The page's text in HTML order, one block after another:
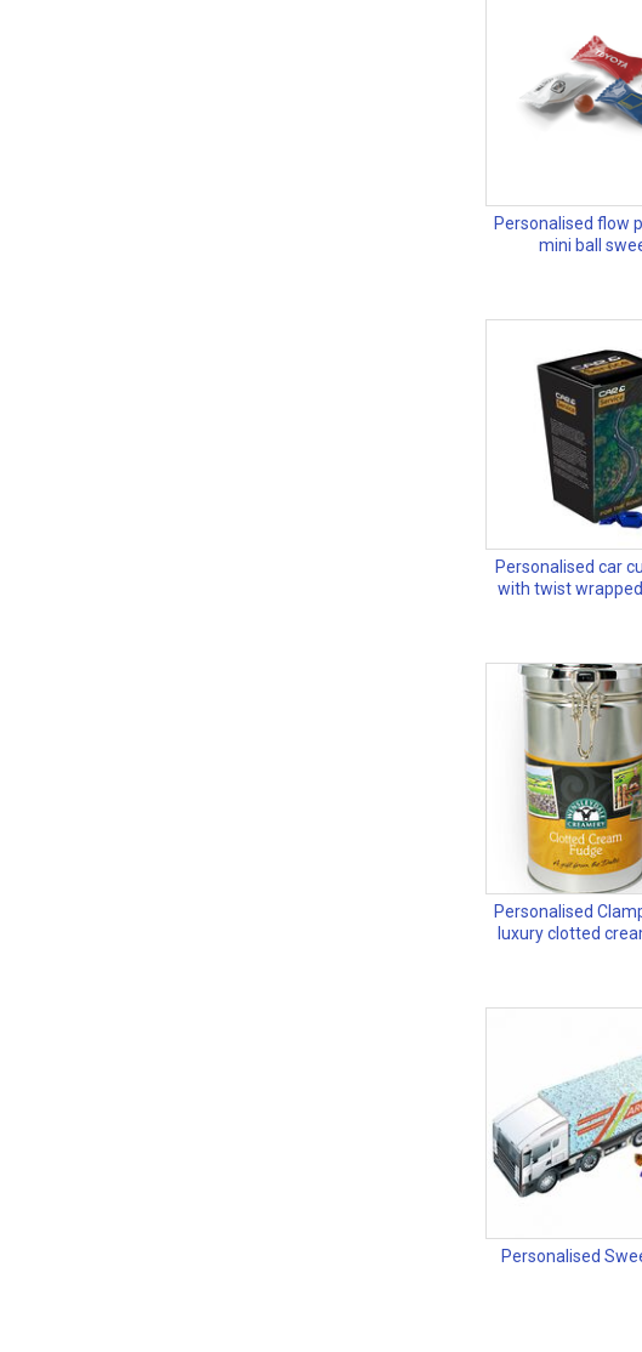
Personalised flow
mini ball
Personalised car
with twist
Personalised
luxury clotted
Personalised